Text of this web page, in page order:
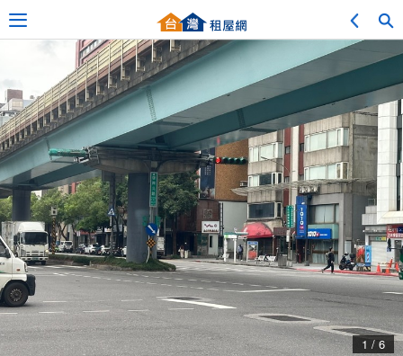
1 / 6
Adv. Search
Location Search
My Favorites
Service Bulletin